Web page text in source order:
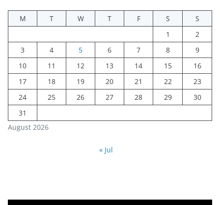
August 2026
M T W T F S
S
1
2
3
4 5 6 7 8
9
10
11 12 13 14 15
16
17
18 19 20 21 22
23
24
25 26 27 28 29
30
31
« Jul